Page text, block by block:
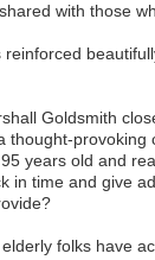
with those
reinforced
Goldsmith
a thought-
years old and
in time and give
folks have